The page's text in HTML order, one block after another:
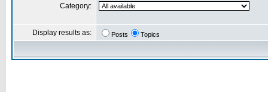
Category:
Display results as: Posts Topics